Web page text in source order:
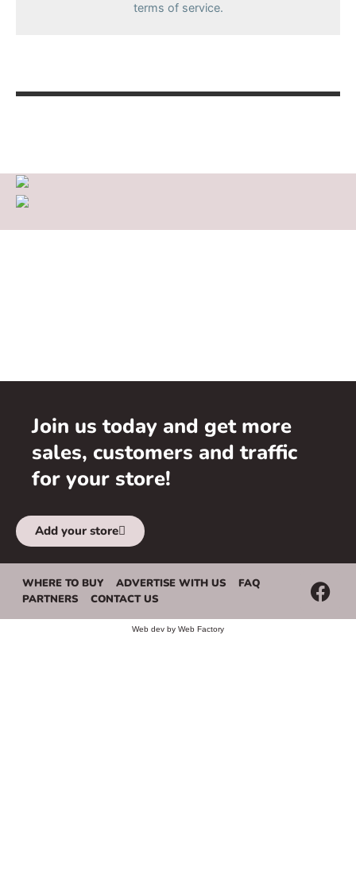
terms of service.
Join us today and get more
sales, customers and traffic
for your store!
Add your store
WHERE TO BUY ADVERTISE WITH US
FAQ
PARTNERS
CONTACT US
Web dev by Web Factory